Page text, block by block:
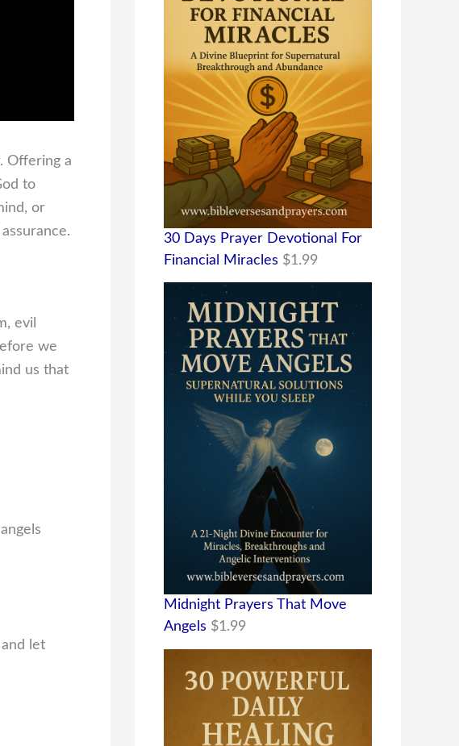
Offering a
to
or
evil
we
us that
let
30 Days Prayer Devotional For
Financial Miracles $1.99
Midnight Prayers That Move
Angels $1.99